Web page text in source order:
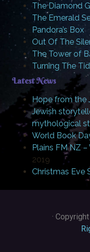
The Diamond
The Emerald
Pandora’s Box
Out Of The
The Tower of
Turning The
Latest News
Hope from the
Jewish
mythological
World Book
Plains FM NZ
2019
Christmas Eve
·